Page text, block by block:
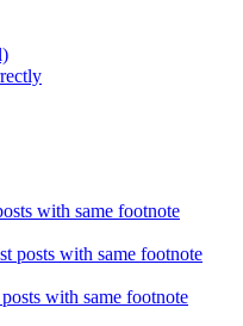
with same footnote
posts with same footnote
with same footnote